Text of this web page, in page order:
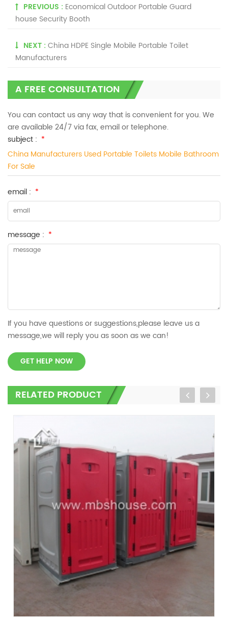
PREVIOUS : Economical Outdoor Portable Guard
house Security Booth
NEXT :China HDPE Single Mobile Portable Toilet
Manufacturers
A FREE CONSULTATION
You can contact us any way that is convenient for you. We
are available 24/7 via fax, email or telephone.
subject : *
China Manufacturers Used Portable Toilets Mobile Bathroom
For Sale
email : *
message : *
If you have questions or suggestions,please leave us a
message,we will reply you as soon as we can!
GET HELP NOW
RELATED PRODUCT